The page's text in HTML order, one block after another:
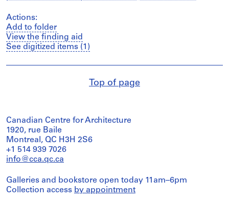
Actions:
Add to folder
View the finding aid
See digitized items (1)
Top of page
Canadian Centre for Architecture
1920, rue Baile
Montreal, QC H3H 2S6
+1 514 939 7026
info@cca.qc.ca
Galleries and bookstore open today 11am–6pm
Collection access by appointment